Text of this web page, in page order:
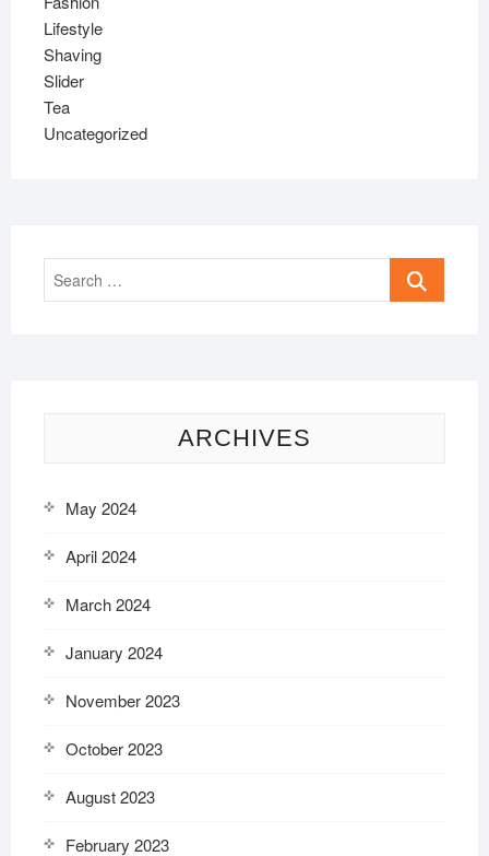
Lifestyle
Shaving
Slider
Tea
Uncategorized
Search
ARCHIVES
May 2024
April 2024
March 2024
January 2024
November 2023
October 2023
August 2023
February 2023